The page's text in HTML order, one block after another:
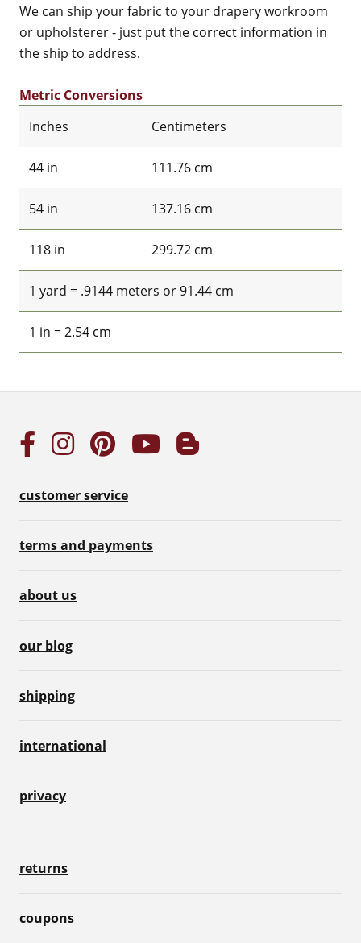
We can ship your fabric to your drapery workroom
or upholsterer - just put the correct information in
the ship to address.
Metric Conversions
Inches
Centimeters
44 in 111.76 cm
54 in 137.16 cm
118 in 299.72 cm
1 yard = .9144 meters or 91.44 cm
1 in = 2.54 cm
customer service
terms and payments
about us
our blog
shipping
international
privacy
returns
coupons